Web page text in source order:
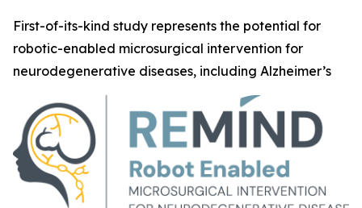
First-of-its-kind study represents the potential for
robotic-enabled microsurgical intervention for
neurodegenerative diseases, including Alzheimer’s